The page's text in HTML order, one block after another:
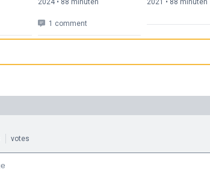
2024 • 88 minuten
1 comment
2021 • 88 minuten
votes